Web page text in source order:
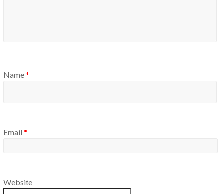
Name*
Email *
Website